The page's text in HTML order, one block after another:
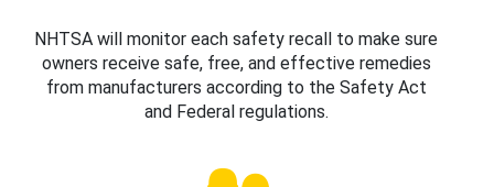
NHTSA will monitor each safety recall to make sure
owners receive safe, free, and effective remedies
from manufacturers according to the Safety Act
and Federal regulations.